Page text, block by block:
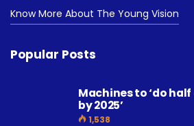
Know More About The Young Vision
Popular Posts
Machines to ‘do
by 2025’
1,538